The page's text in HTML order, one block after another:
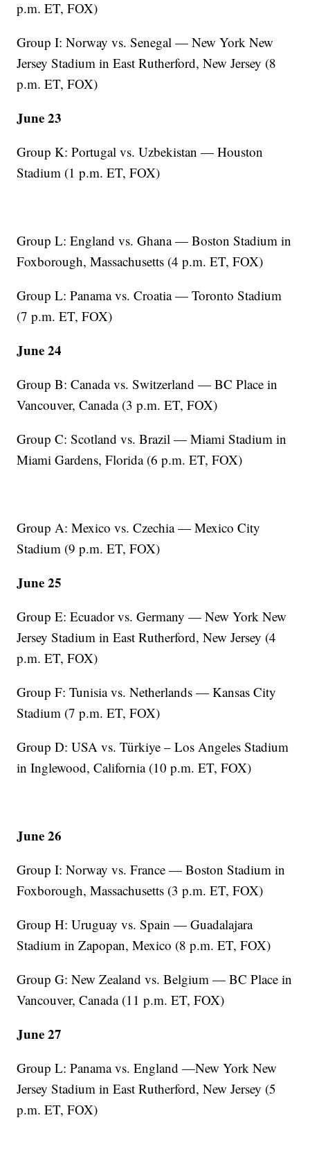
p.m. ET, FOX)
Group I: Norway vs. Senegal — New York New
Jersey Stadium in East Rutherford, New Jersey (8
p.m. ET, FOX)
June 23
Group K: Portugal vs. Uzbekistan — Houston
Stadium (1 p.m. ET, FOX)
Group L: England vs. Ghana — Boston Stadium in
Foxborough, Massachusetts (4 p.m. ET, FOX)
Group L: Panama vs. Croatia — Toronto Stadium
(7 p.m. ET, FOX)
June 24
Group B: Canada vs. Switzerland — BC Place in
Vancouver, Canada (3 p.m. ET, FOX)
Group C: Scotland vs. Brazil — Miami Stadium in
Miami Gardens, Florida (6 p.m. ET, FOX)
Group A: Mexico vs. Czechia — Mexico City
Stadium (9 p.m. ET, FOX)
June 25
Group E: Ecuador vs. Germany — New York New
Jersey Stadium in East Rutherford, New Jersey (4
p.m. ET, FOX)
Group F: Tunisia vs. Netherlands — Kansas City
Stadium (7 p.m. ET, FOX)
Group D: USA vs. Türkiye – Los Angeles Stadium
in Inglewood, California (10 p.m. ET, FOX)
June 26
Group I: Norway vs. France — Boston Stadium in
Foxborough, Massachusetts (3 p.m. ET, FOX)
Group H: Uruguay vs. Spain — Guadalajara
Stadium in Zapopan, Mexico (8 p.m. ET, FOX)
Group G: New Zealand vs. Belgium — BC Place in
Vancouver, Canada (11 p.m. ET, FOX)
June 27
Group L: Panama vs. England —New York New
Jersey Stadium in East Rutherford, New Jersey (5
p.m. ET, FOX)